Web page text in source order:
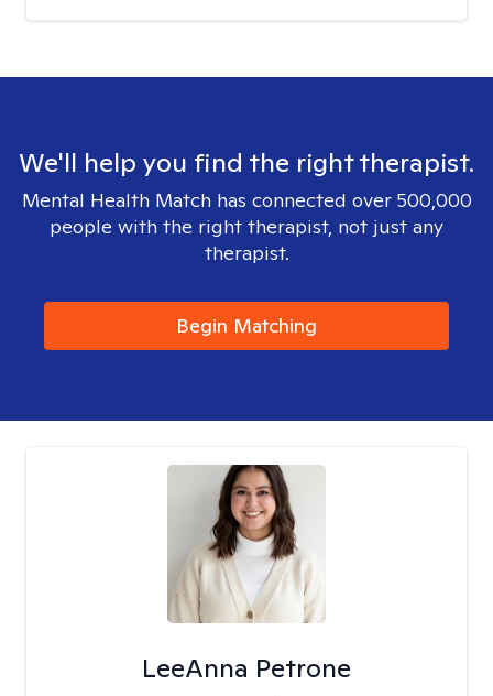
We'll help you find the right therapist.
Mental Health Match has connected over 500,000
people with the right therapist, not just any
therapist.
Begin Matching
LeeAnna Petrone